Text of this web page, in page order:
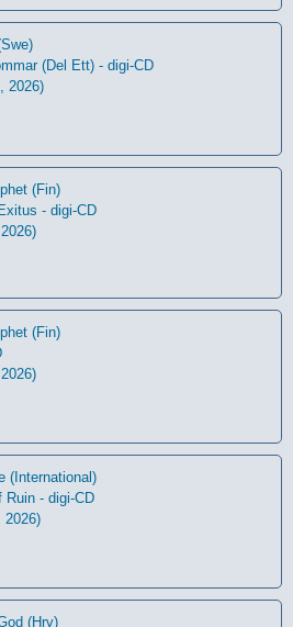
(Del Ett) - digi-CD
2026)
(Fin)
- digi-CD
(Fin)
(International)
Ruin - digi-CD
2026)
(Hrv)